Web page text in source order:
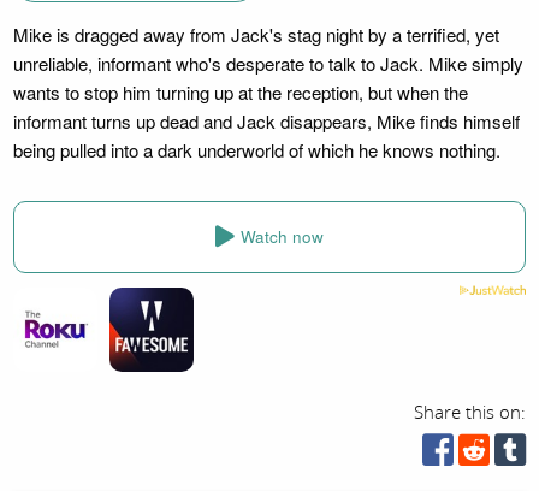
Mike is dragged away from Jack's stag night by a terrified, yet
unreliable, informant who's desperate to talk to Jack. Mike simply
wants to stop him turning up at the reception, but when the
informant turns up dead and Jack disappears, Mike finds himself
being pulled into a dark underworld of which he knows nothing.
Watch now
Share this on: